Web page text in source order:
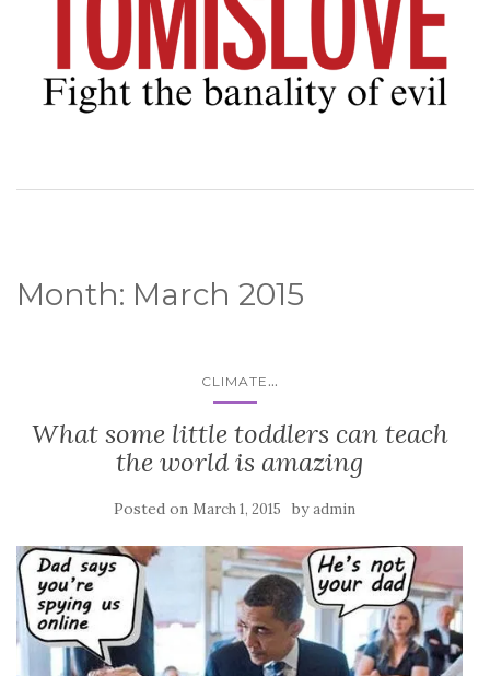
Month: March 2015
CLIMATE ...
What some little toddlers can teach
the world is amazing
Posted on March 1, 2015 byadmin